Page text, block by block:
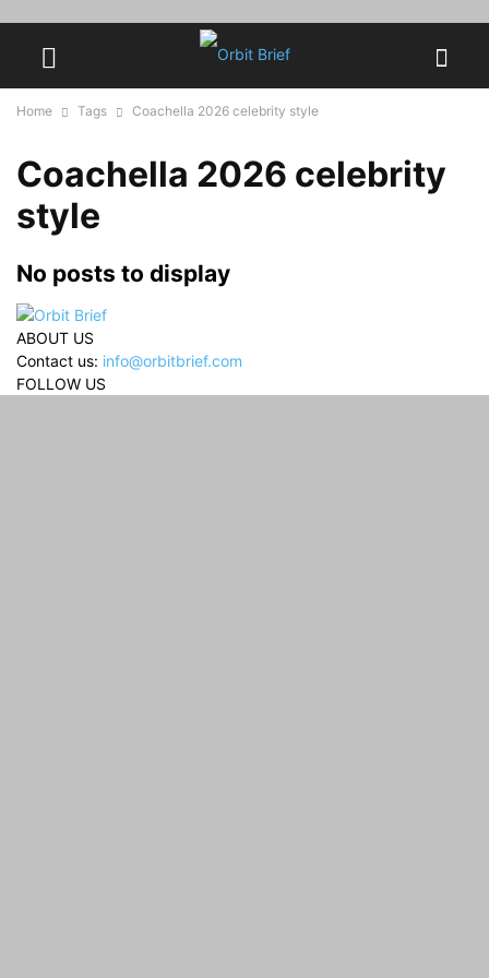
Home Tags Coachella 2026 celebrity style
Coachella 2026 celebrity
style
No posts to display
ABOUT US
Contact us: info@orbitbrief.com
FOLLOW US